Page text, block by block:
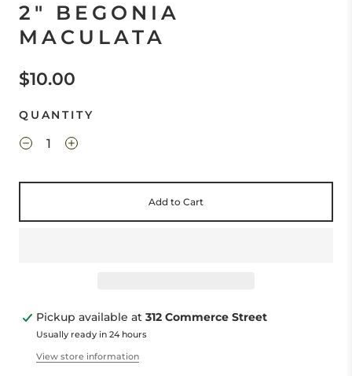
2" BEGONIA
MACULATA
$10.00
QUANTITY
Add to Cart
Pickup available at 312 Commerce Street
Usually ready in 24 hours
View store information